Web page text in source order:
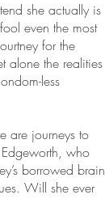
she actually is
even the most
for the
alone the realities
less
are journeys to
who
borrowed brain
Will she ever